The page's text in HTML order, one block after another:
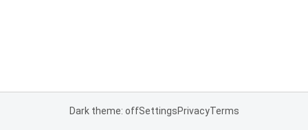
Dark theme: offSettingsPrivacyTerms